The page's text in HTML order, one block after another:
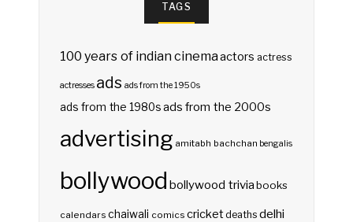
TAGS
100 years of indian cinemaactors actress
actresses ads ads from the 1950s
ads from the 1980sads from the 2000s
advertising amitabh bachchan bengalis
bollywood bollywood triviabooks
calendars chaiwali comics cricketdeaths delhi